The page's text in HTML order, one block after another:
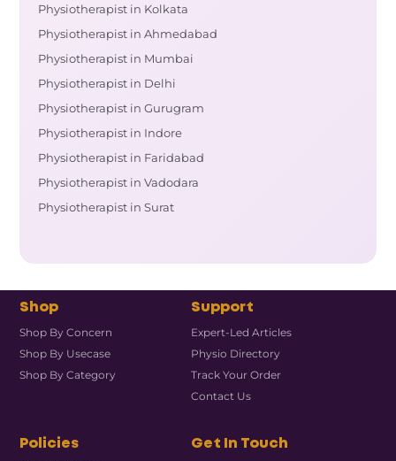
Physiotherapist in Kolkata
Physiotherapist in Ahmedabad
Physiotherapist in Mumbai
Physiotherapist in Delhi
Physiotherapist in Gurugram
Physiotherapist in Indore
Physiotherapist in Faridabad
Physiotherapist in Vadodara
Physiotherapist in Surat
Shop
Shop By Concern
Shop By Usecase
Shop By Category
Support
Expert-Led Articles
Physio Directory
Track Your Order
Contact Us
Policies
Get In Touch